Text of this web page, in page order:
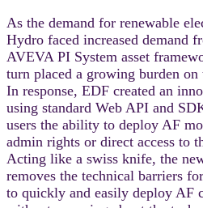
As the demand for renewable
Hydro faced increased demand
AVEVA PI System asset
turn placed a growing burden
In response, EDF created an
using standard Web API and
users the ability to deploy AF
admin rights or direct access to
Acting like a swiss knife, the
removes the technical barriers
to quickly and easily deploy AF